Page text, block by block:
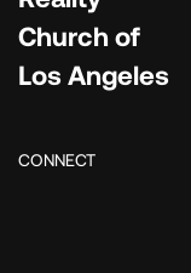
Church of
Los Angeles
CONNECT